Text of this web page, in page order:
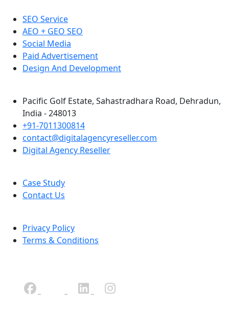
SEO Service
AEO + GEO SEO
Social Media
Paid Advertisement
Design And Development
Pacific Golf Estate, Sahastradhara Road, Dehradun,
India - 248013
+91-7011300814
contact@digitalagencyreseller.com
Digital Agency Reseller
Case Study
Contact Us
Privacy Policy
Terms & Conditions